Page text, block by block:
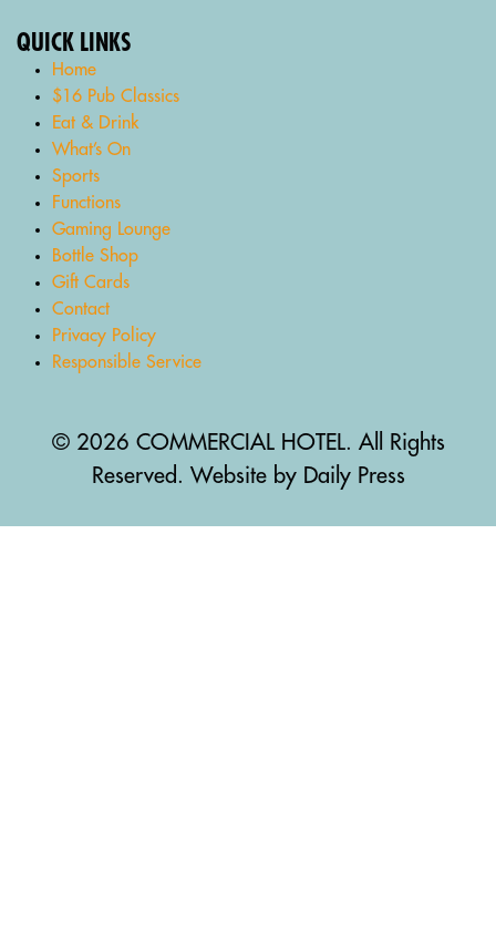
QUICK LINKS
Home
$16 Pub Classics
Eat & Drink
What’s On
Sports
Functions
Gaming Lounge
Bottle Shop
Gift Cards
Contact
Privacy Policy
Responsible Service
© 2026 COMMERCIAL HOTEL. All Rights
Reserved. Website by Daily Press